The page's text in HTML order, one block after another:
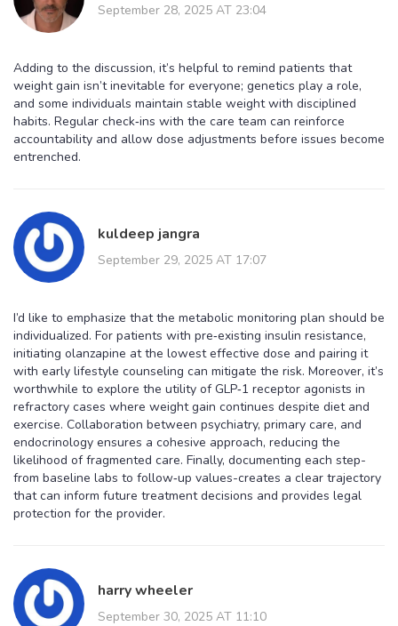
September 28, 2025 AT 23:04
Adding to the discussion, it’s helpful to remind patients that
weight gain isn’t inevitable for everyone; genetics play a role,
and some individuals maintain stable weight with disciplined
habits. Regular check‑ins with the care team can reinforce
accountability and allow dose adjustments before issues become
entrenched.
kuldeep jangra
September 29, 2025 AT 17:07
I’d like to emphasize that the metabolic monitoring plan should be
individualized. For patients with pre‑existing insulin resistance,
initiating olanzapine at the lowest effective dose and pairing it
with early lifestyle counseling can mitigate the risk. Moreover, it’s
worthwhile to explore the utility of GLP‑1 receptor agonists in
refractory cases where weight gain continues despite diet and
exercise. Collaboration between psychiatry, primary care, and
endocrinology ensures a cohesive approach, reducing the
likelihood of fragmented care. Finally, documenting each step-
from baseline labs to follow‑up values-creates a clear trajectory
that can inform future treatment decisions and provides legal
protection for the provider.
harry wheeler
September 30, 2025 AT 11:10